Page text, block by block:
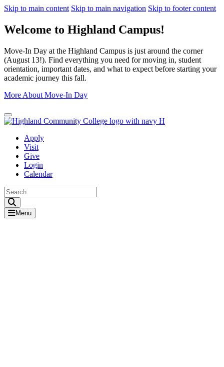
Skip to main content Skip to main navigation Skip to footer content
Welcome to Highland Campus!
Move-In Day at the Highland Campus is just around the corner
(August 13!). Find everything you need for moving in, student
orientation, important dates, and what to expect before starting your
academic journey this fall.
More About Move-In Day
Close Alert
Apply
Visit
Give
Login
Calendar
Menu